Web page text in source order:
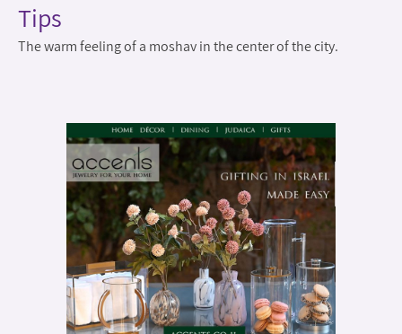
Tips
The warm feeling of a moshav in the center of the city.